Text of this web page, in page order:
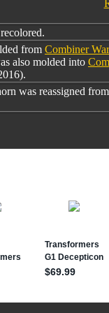
from Combiner
also molded into
was reassigned